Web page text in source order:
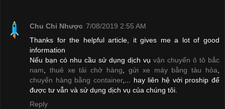
Chu Chỉ Nhược 7/08/2019 2:55 AM
Thanks for the helpful article, it gives me a lot of good
information
Nếu bạn có nhu cầu sử dụng dịch vụ vận chuyển ô tô bắc
nam
thuê xe tải chở hàng gửi xe máy bằng tàu hỏa
chuyển hàng bằng container,... hay liên hệ với proship để
được tư vẫn và sử dụng dịch vụ của chúng tôi.
Reply